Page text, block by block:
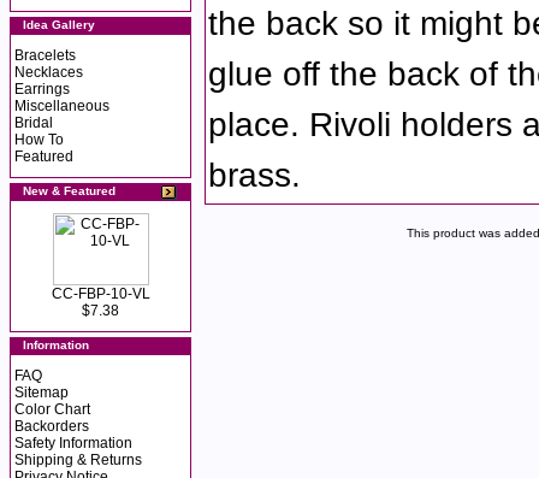
Idea Gallery
Bracelets
Necklaces
Earrings
Miscellaneous
Bridal
How To
Featured
New & Featured
CC-FBP-10-VL
$7.38
Information
FAQ
Sitemap
Color Chart
Backorders
Safety Information
Shipping & Returns
the back so it might
glue off the back of
place. Rivoli holders
brass.
This product was